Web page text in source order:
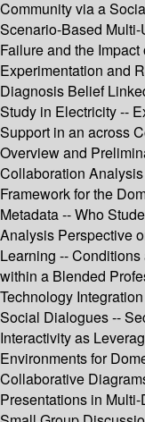
Community via a
Scenario-Based
Failure and the
Experimentation and
Diagnosis Belief
Study in Electricity --
Support in an across
Overview and
Collaboration
Framework for the
Metadata -- Who
Analysis Perspective
Learning --
within a Blended
Technology
Social Dialogues --
Interactivity as
Environments for
Collaborative
Presentations in